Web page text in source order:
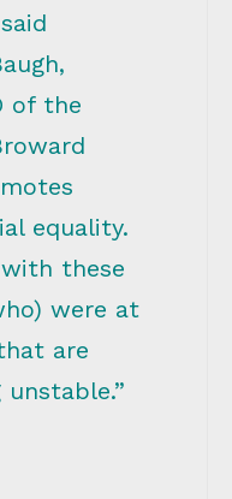
of the
equality.
with these
were at
are